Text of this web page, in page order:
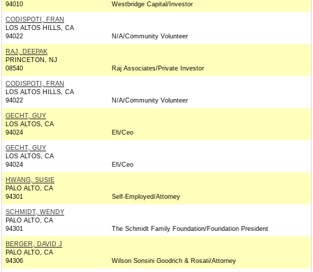
94010
Westbridge Capital/Investor
CODISPOTI, FRAN
LOS ALTOS HILLS, CA
94022
N/A/Community Volunteer
RAJ, DEEPAK
PRINCETON, NJ
08540
Raj Associates/Private Investor
CODISPOTI, FRAN
LOS ALTOS HILLS, CA
94022
N/A/Community Volunteer
GECHT, GUY
LOS ALTOS, CA
94024
Efi/Ceo
GECHT, GUY
LOS ALTOS, CA
94024
Efi/Ceo
HWANG, SUSIE
PALO ALTO, CA
94301
Self-Employed/Attorney
SCHMIDT, WENDY
PALO ALTO, CA
94301
The Schmidt Family Foundation/Foundation President
BERGER, DAVID J
PALO ALTO, CA
94306
Wilson Sonsini Goodrich & Rosati/Attorney